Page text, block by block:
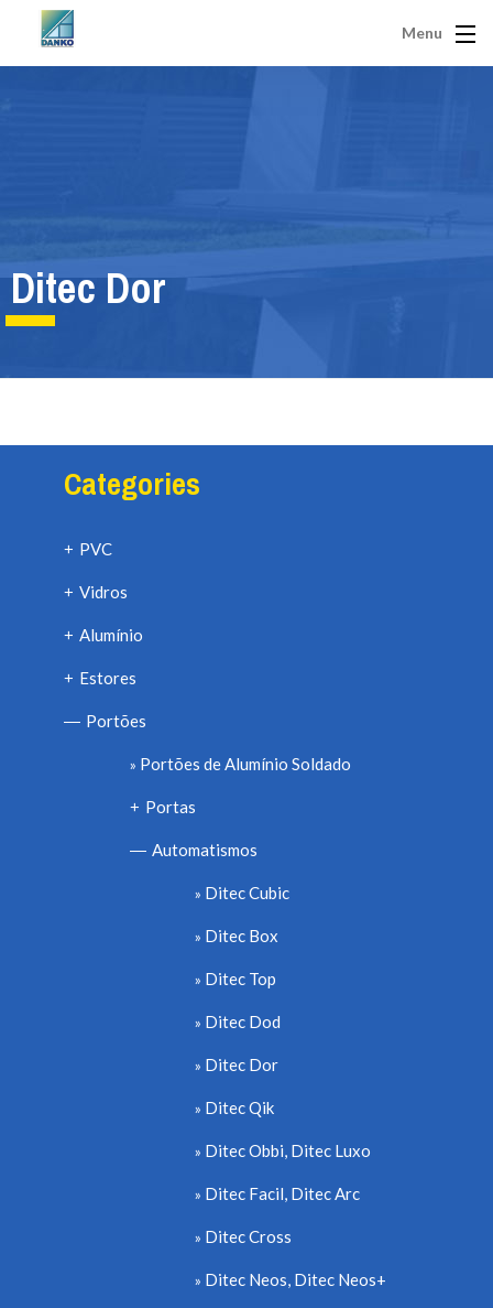
Menu
Ditec Dor
Categories
+ PVC
+ Vidros
+ Alumínio
+ Estores
— Portões
Portões de Alumínio Soldado
+ Portas
— Automatismos
Ditec Cubic
Ditec Box
Ditec Top
Ditec Dod
Ditec Dor
Ditec Qik
Ditec Obbi, Ditec Luxo
Ditec Facil, Ditec Arc
Ditec Cross
Ditec Neos, Ditec Neos+